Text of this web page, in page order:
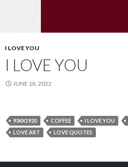
I LOVE YOU
I LOVE YOU
JUNE 18, 2022
934X1920 COFFEE I LOVE YOU
LOVE ART
LOVE QUOTES